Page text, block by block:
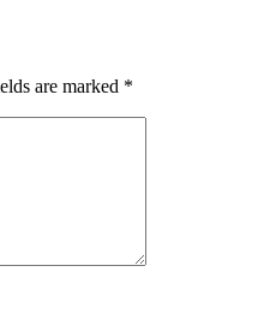
are marked *